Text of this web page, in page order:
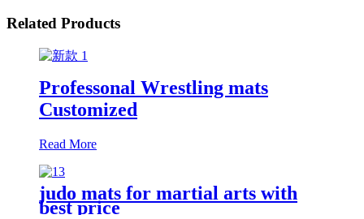
Related Products
Professonal Wrestling mats
Customized
Read More
judo mats for martial arts with
best price